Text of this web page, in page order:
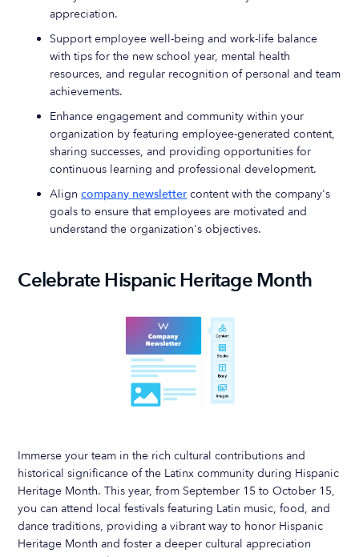
appreciation.
Support employee well-being and work-life balance
with tips for the new school year, mental health
resources, and regular recognition of personal and team
achievements.
Enhance engagement and community within your
organization by featuring employee-generated content,
sharing successes, and providing opportunities for
continuous learning and professional development.
Aligncompany newsletter content with the company's
goals to ensure that employees are motivated and
understand the organization's objectives.
Celebrate Hispanic Heritage Month
Immerse your team in the rich cultural contributions and
historical significance of the Latinx community during Hispanic
Heritage Month. This year, from September 15 to October 15,
you can attend local festivals featuring Latin music, food, and
dance traditions, providing a vibrant way to honor Hispanic
Heritage Month and foster a deeper cultural appreciation